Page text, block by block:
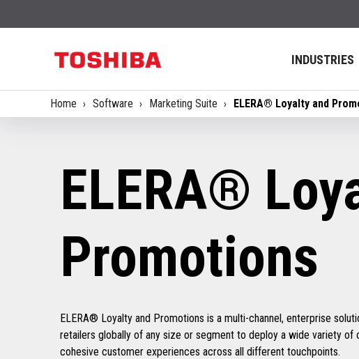
INDUSTRIES
Home Software Marketing Suite ELERA® Loyalty and
ELERA®
Promotions
ELERA® Loyalty and Promotions is a multi-channel, enterprise
retailers globally of any size or segment to deploy a wide variety of
cohesive customer experiences across all different touchpoints.